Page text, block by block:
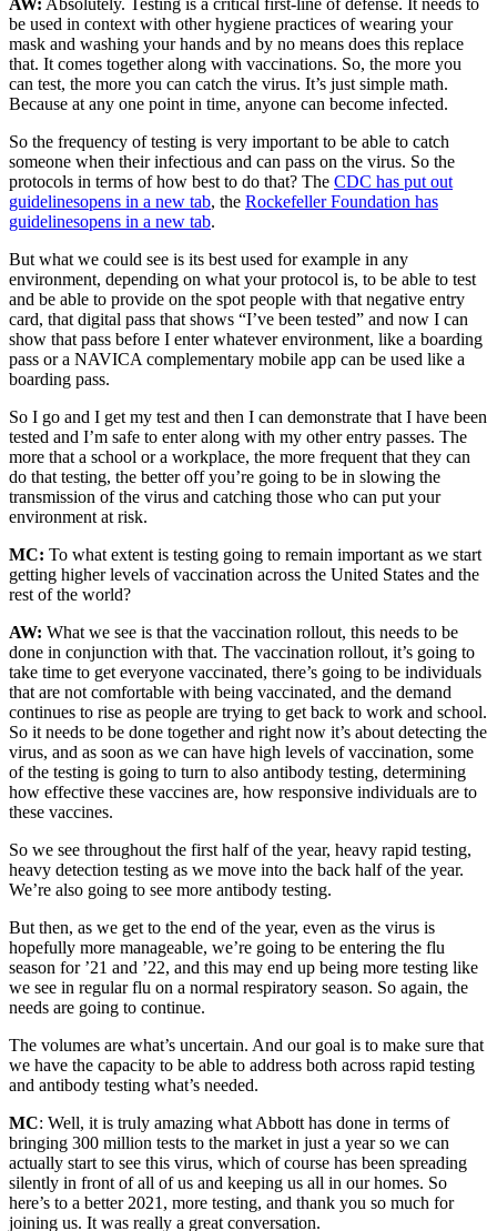
be used in context with other hygiene practices of wearing your
mask and washing your hands and by no means does this replace
that. It comes together along with vaccinations. So, the more you
can test, the more you can catch the virus. It’s just simple math.
Because at any one point in time, anyone can become infected.
So the frequency of testing is very important to be able to catch
someone when their infectious and can pass on the virus. So the
protocols in terms of how best to do that? The CDC has put out
guidelinesopens in a new tab, the Rockefeller Foundation has
guidelinesopens in a new tab.
But what we could see is its best used for example in any
environment, depending on what your protocol is, to be able to test
and be able to provide on the spot people with that negative entry
card, that digital pass that shows “I’ve been tested” and now I can
show that pass before I enter whatever environment, like a boarding
pass or a NAVICA complementary mobile app can be used like a
boarding pass.
So I go and I get my test and then I can demonstrate that I have been
tested and I’m safe to enter along with my other entry passes. The
more that a school or a workplace, the more frequent that they can
do that testing, the better off you’re going to be in slowing the
transmission of the virus and catching those who can put your
environment at risk.
MC: To what extent is testing going to remain important as we start
getting higher levels of vaccination across the United States and the
rest of the world?
AW: What we see is that the vaccination rollout, this needs to be
done in conjunction with that. The vaccination rollout, it’s going to
take time to get everyone vaccinated, there’s going to be individuals
that are not comfortable with being vaccinated, and the demand
continues to rise as people are trying to get back to work and school.
So it needs to be done together and right now it’s about detecting the
virus, and as soon as we can have high levels of vaccination, some
of the testing is going to turn to also antibody testing, determining
how effective these vaccines are, how responsive individuals are to
these vaccines.
So we see throughout the first half of the year, heavy rapid testing,
heavy detection testing as we move into the back half of the year.
We’re also going to see more antibody testing.
But then, as we get to the end of the year, even as the virus is
hopefully more manageable, we’re going to be entering the flu
season for ’21 and ’22, and this may end up being more testing like
we see in regular flu on a normal respiratory season. So again, the
needs are going to continue.
The volumes are what’s uncertain. And our goal is to make sure that
we have the capacity to be able to address both across rapid testing
and antibody testing what’s needed.
MC: Well, it is truly amazing what Abbott has done in terms of
bringing 300 million tests to the market in just a year so we can
actually start to see this virus, which of course has been spreading
silently in front of all of us and keeping us all in our homes. So
here’s to a better 2021, more testing, and thank you so much for
joining us. It was really a great conversation.